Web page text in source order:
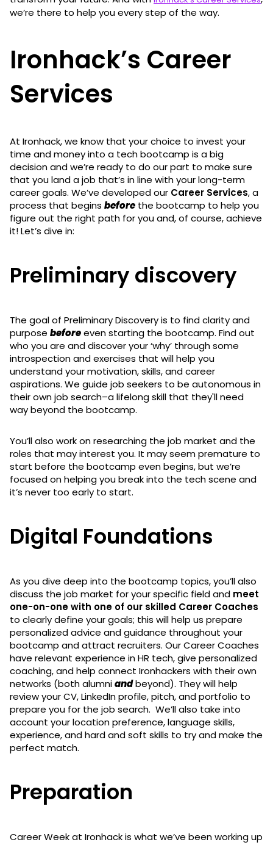
we’re there to help you every step of the way.
Ironhack’s Career
Services
At Ironhack, we know that your choice to invest your
time and money into a tech bootcamp is a big
decision and we’re ready to do our part to make sure
that you land a job that’s in line with your long-term
career goals. We’ve developed our Career Services, a
process that begins before the bootcamp to help you
figure out the right path for you and, of course, achieve
it! Let’s dive in:
Preliminary discovery
The goal of Preliminary Discovery is to find clarity and
purpose beforeeven starting the bootcamp. Find out
who you are and discover your ‘why’ through some
introspection and exercises that will help you
understand your motivation, skills, and career
aspirations. We guide job seekers to be autonomous in
their own job search–a lifelong skill that they'll need
way beyond the bootcamp.
You’ll also work on researching the job market and the
roles that may interest you. It may seem premature to
start before the bootcamp even begins, but we’re
focused on helping you break into the tech scene and
it’s never too early to start.
Digital Foundations
As you dive deep into the bootcamp topics, you’ll also
discuss the job market for your specific field and meet
one-on-one with one of our skilled Career Coaches
to clearly define your goals; this will help us prepare
personalized advice and guidance throughout your
bootcamp and attract recruiters. Our Career Coaches
have relevant experience in HR tech, give personalized
coaching, and help connect Ironhackers with their own
networks (both alumniandbeyond). They will help
review your CV, LinkedIn profile, pitch, and portfolio to
prepare you for the job search. We’ll also take into
account your location preference, language skills,
experience, and hard and soft skills to try and make the
perfect match.
Preparation
Career Week at Ironhack is what we’ve been working up